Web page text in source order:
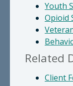
Youth
Opioid
Related
Client